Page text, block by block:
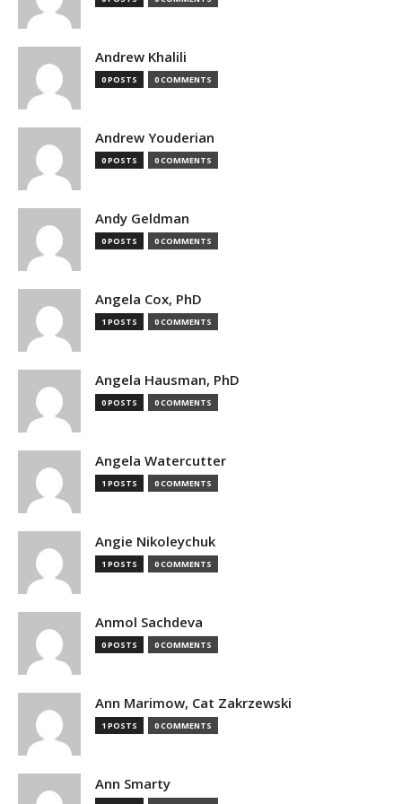
Andrew Khalili
0 POSTS 0 COMMENTS
Andrew Youderian
0 POSTS 0 COMMENTS
Andy Geldman
0 POSTS 0 COMMENTS
Angela Cox, PhD
1 POSTS 0 COMMENTS
Angela Hausman, PhD
0 POSTS 0 COMMENTS
Angela Watercutter
1 POSTS 0 COMMENTS
Angie Nikoleychuk
1 POSTS 0 COMMENTS
Anmol Sachdeva
0 POSTS 0 COMMENTS
Ann Marimow, Cat Zakrzewski
1 POSTS 0 COMMENTS
Ann Smarty